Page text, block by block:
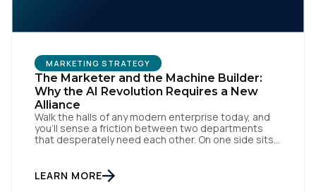
MARKETING STRATEGY
The Marketer and the Machine Builder:
Why the AI Revolution Requires a New
Alliance
Walk the halls of any modern enterprise today, and
you'll sense a friction between two departments
that desperately need each other. On one side sits
lifecycles. Executive leadership is constantly
pressuring them to deploy AI for hyper-
LEARN MORE
Country:
Comments:
By submitting this form, you agree to Tealium's